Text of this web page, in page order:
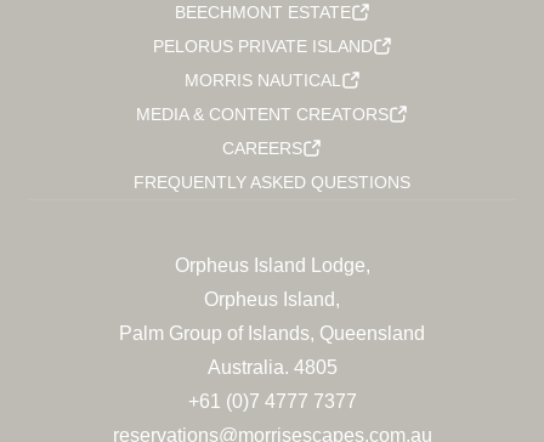
BEECHMONT ESTATE
PELORUS PRIVATE ISLAND
MORRIS NAUTICAL
MEDIA & CONTENT CREATORS
CAREERS
FREQUENTLY ASKED QUESTIONS
Orpheus Island Lodge,
Orpheus Island,
Palm Group of Islands, Queensland
Australia. 4805
+61 (0)7 4777 7377
reservations@morrisescapes.com.au